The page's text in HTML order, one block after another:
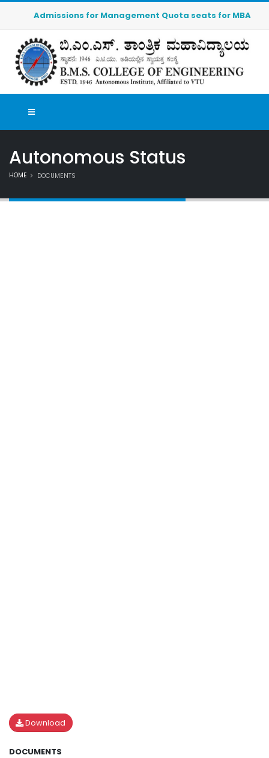
Admissions for Management Quota seats for MBA
Autonomous Status
HOME DOCUMENTS
Download
DOCUMENTS